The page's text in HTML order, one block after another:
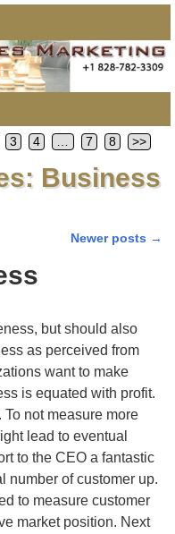
3 4 7 8 >>
Business
Newer posts →
but should also
as perceived from
want to make
is equated with profit.
not measure more
lead to eventual
to the CEO a fantastic
number of customer up.
to measure customer
market position. Next